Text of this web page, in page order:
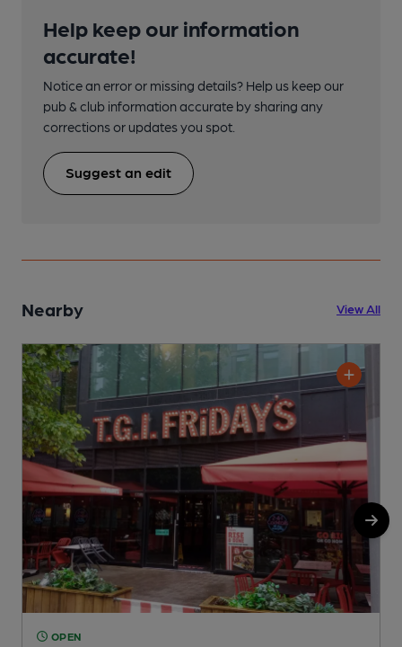
Help keep our information
accurate!
Notice an error or missing details? Help us keep our
pub & club information accurate by sharing any
corrections or updates you spot.
Suggest an edit
Nearby View All
OPEN